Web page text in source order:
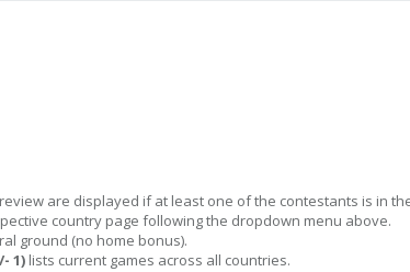
are displayed if at least one of the contestants is in
country page following the dropdown menu above.
ground (no home bonus).
1) lists current games across all countries.